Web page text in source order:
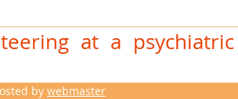
at a
by webmaster